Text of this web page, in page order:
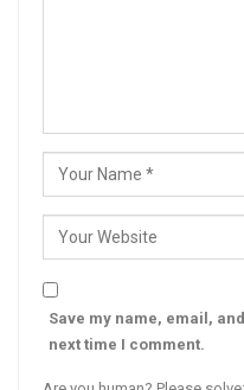
Save my name, email,
next time I comment.